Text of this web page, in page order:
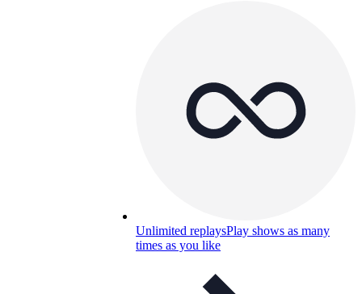
Unlimited replaysPlay shows as many
times as you like